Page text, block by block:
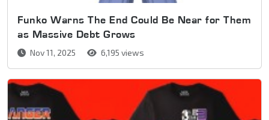
Funko Warns The End Could Be Near for Them
as Massive Debt Grows
Nov 11, 2025 6,195 views